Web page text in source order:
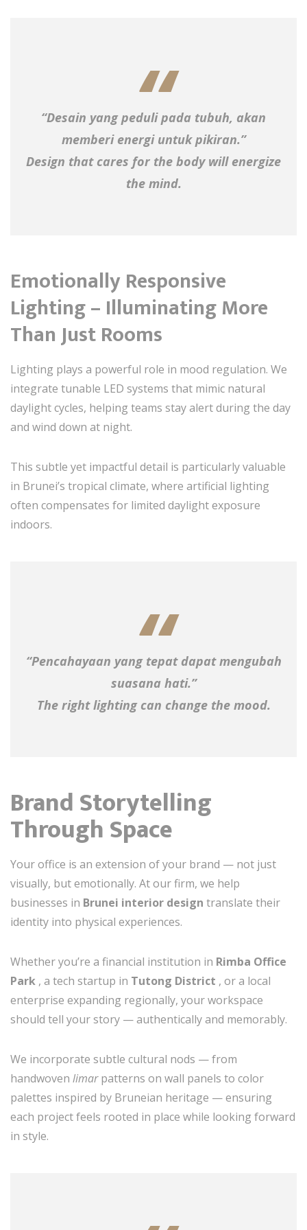
“Desain yang peduli pada tubuh, akan
memberi energi untuk pikiran.”
Design that cares for the body will energize
the mind.
Emotionally Responsive
Lighting – Illuminating More
Than Just Rooms
Lighting plays a powerful role in mood regulation. We
integrate tunable LED systems that mimic natural
daylight cycles, helping teams stay alert during the day
and wind down at night.
This subtle yet impactful detail is particularly valuable
in Brunei’s tropical climate, where artificial lighting
often compensates for limited daylight exposure
indoors.
“Pencahayaan yang tepat dapat mengubah
suasana hati.”
The right lighting can change the mood.
Brand Storytelling
Through Space
Your office is an extension of your brand — not just
visually, but emotionally. At our firm, we help
businesses in Brunei interior design translate their
identity into physical experiences.
Whether you’re a financial institution in Rimba Office
Park , a tech startup in Tutong District , or a local
enterprise expanding regionally, your workspace
should tell your story — authentically and memorably.
We incorporate subtle cultural nods — from
handwoven limarpatterns on wall panels to color
palettes inspired by Bruneian heritage — ensuring
each project feels rooted in place while looking forward
in style.